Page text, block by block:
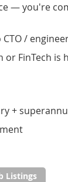
— you're
/
or FinTech is
+
Listings